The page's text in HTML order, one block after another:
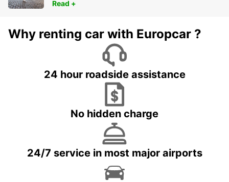
Read +
Why renting car with Europcar ?
24 hour roadside assistance
No hidden charge
24/7 service in most major airports